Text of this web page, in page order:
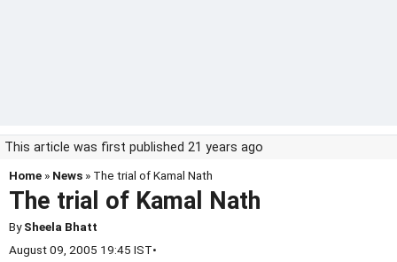
This article was first published 21 years ago
Home » News » The trial of Kamal Nath
The trial of Kamal Nath
BySheela Bhatt
August 09, 2005 19:45 IST•